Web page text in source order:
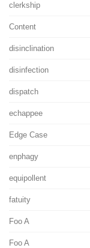
clerkship
Content
disinclination
disinfection
dispatch
echappee
Edge Case
enphagy
equipollent
fatuity
Foo A
Foo A